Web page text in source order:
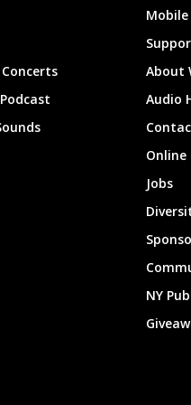
Mobile
About
Audio
Online
Jobs
NY